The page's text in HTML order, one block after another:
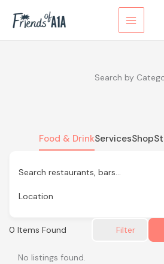
Search by
Food & DrinkServicesShop
Search restaurants, bars…
Location
0 Items Found Filter
No listings found.